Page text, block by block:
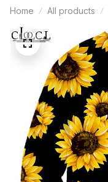
Home All products